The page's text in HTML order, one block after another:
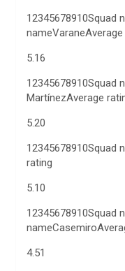
12345678910Squad
5.16
12345678910Squad
MartínezAverage
5.20
12345678910Squad
rating
5.10
12345678910Squad
4.51